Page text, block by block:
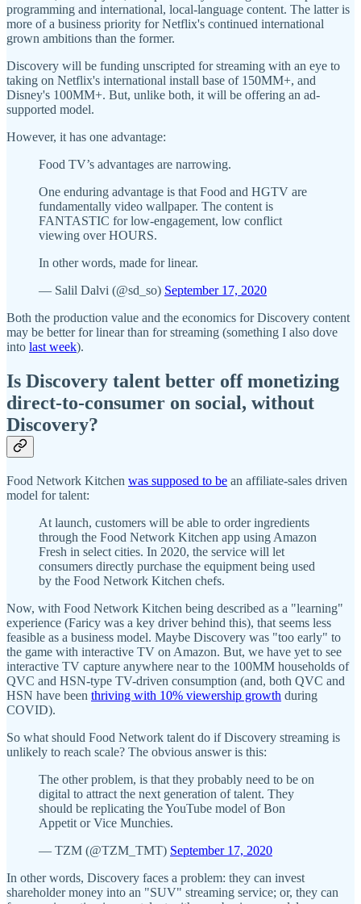
programming and international, local-language content. The latter is
more of a business priority for Netflix's continued international
grown ambitions than the former.
Discovery will be funding unscripted for streaming with an eye to
taking on Netflix's international install base of 150MM+, and
Disney's 100MM+. But, unlike both, it will be offering an ad-
supported model.
However, it has one advantage:
Food TV’s advantages are narrowing.
One enduring advantage is that Food and HGTV are
fundamentally video wallpaper. The content is
FANTASTIC for low-engagement, low conflict
viewing over HOURS.
In other words, made for linear.
— Salil Dalvi (@sd_so) September 17, 2020
Both the production value and the economics for Discovery content
may be better for linear than for streaming (something I also dove
into last week).
Is Discovery talent better off monetizing
direct-to-consumer on social, without
Discovery?
Food Network Kitchen was supposed to be an affiliate-sales driven
model for talent:
At launch, customers will be able to order ingredients
through the Food Network Kitchen app using Amazon
Fresh in select cities. In 2020, the service will let
consumers directly purchase the equipment being used
by the Food Network Kitchen chefs.
Now, with Food Network Kitchen being described as a "learning"
experience (Faricy was a key driver behind this), that seems less
feasible as a business model. Maybe Discovery was "too early" to
the game with interactive TV on Amazon. But, we have yet to see
interactive TV capture anywhere near to the 100MM households of
QVC and HSN-type TV-driven consumption (and, both QVC and
HSN have been thriving with 10% viewership growth during
COVID).
So what should Food Network talent do if Discovery streaming is
unlikely to reach scale? The obvious answer is this:
The other problem, is that they probably need to be on
digital to attract the next generation of talent. They
should be replicating the YouTube model of Bon
Appetit or Vice Munchies.
— TZM (@TZM_TMT) September 17, 2020
In other words, Discovery faces a problem: they can invest
shareholder money into an "SUV" streaming service; or, they can